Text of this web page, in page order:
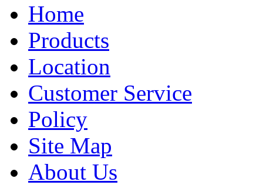
Home
Products
Location
Customer Service
Policy
Site Map
About Us